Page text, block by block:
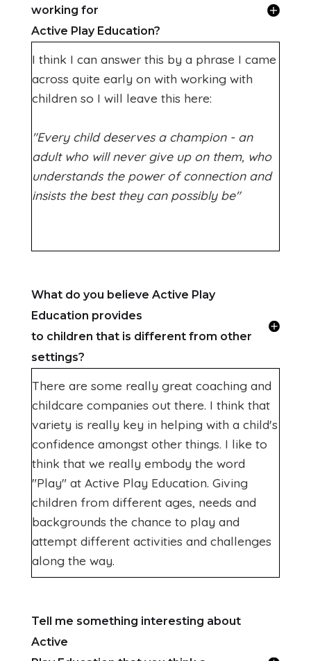
working for
Active Play Education?
I think I can answer this by a phrase I came
across quite early on with working with
children so I will leave this here:
"Every child deserves a champion - an
adult who will never give up on them, who
understands the power of connection and
insists the best they can possibly be"
What do you believe Active Play
Education provides
to children that is different from other
settings?
There are some really great coaching and
childcare companies out there. I think that
variety is really key in helping with a child's
confidence amongst other things. I like to
think that we really embody the word
"Play" at Active Play Education. Giving
children from different ages, needs and
backgrounds the chance to play and
attempt different activities and challenges
along the way.
Tell me something interesting about
Active